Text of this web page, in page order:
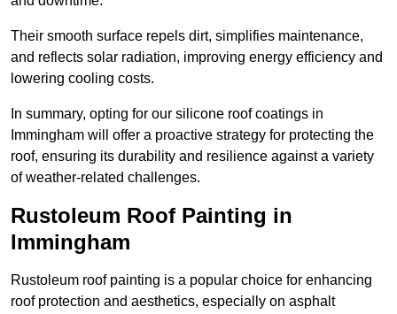
Their smooth surface repels dirt, simplifies maintenance,
and reflects solar radiation, improving energy efficiency and
lowering cooling costs.
In summary, opting for our silicone roof coatings in
Immingham will offer a proactive strategy for protecting the
roof, ensuring its durability and resilience against a variety
of weather-related challenges.
Rustoleum Roof Painting in
Immingham
Rustoleum roof painting is a popular choice for enhancing
roof protection and aesthetics, especially on asphalt